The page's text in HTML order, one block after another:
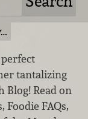
tantalizing
Blog! Read on
FAQs,